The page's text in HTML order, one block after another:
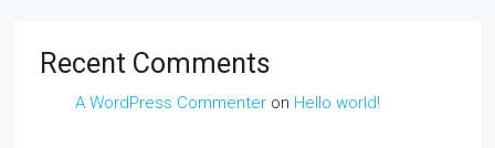
Recent Comments
A WordPress Commenter on Hello world!